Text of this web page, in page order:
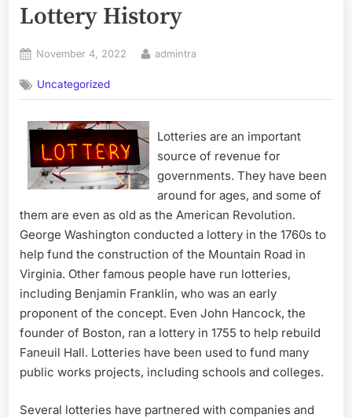
Lottery History
Posted
November 4, 2022 By
admintra
Uncategorized
Lotteries are an important
source of revenue for
governments. They have been
around for ages, and some of
them are even as old as the American Revolution.
George Washington conducted a lottery in the 1760s to
help fund the construction of the Mountain Road in
Virginia. Other famous people have run lotteries,
including Benjamin Franklin, who was an early
proponent of the concept. Even John Hancock, the
founder of Boston, ran a lottery in 1755 to help rebuild
Faneuil Hall. Lotteries have been used to fund many
public works projects, including schools and colleges.
Several lotteries have partnered with companies and